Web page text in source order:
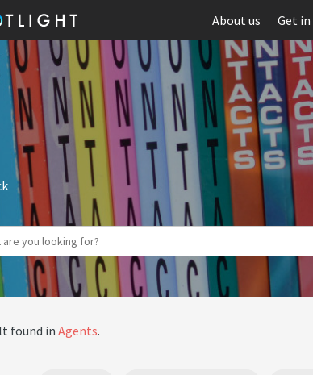
About us Get
found inAgents.